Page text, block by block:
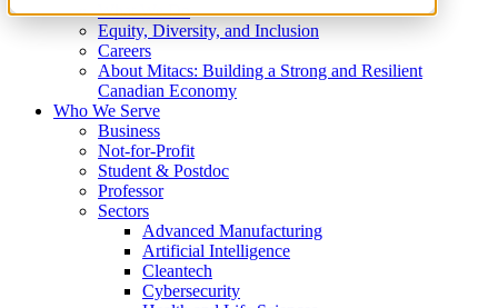
What We Do
Equity, Diversity, and Inclusion
Careers
About Mitacs: Building a Strong and Resilient
Canadian Economy
Who We Serve
Business
Not-for-Profit
Student & Postdoc
Professor
Sectors
Advanced Manufacturing
Artificial Intelligence
Cleantech
Cybersecurity